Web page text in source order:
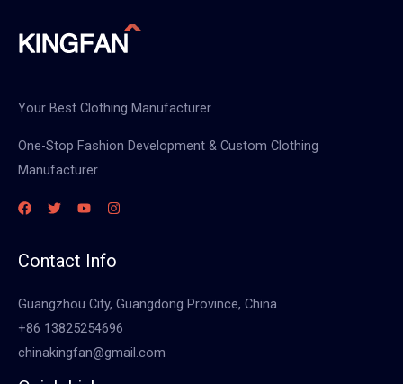
Your Best Clothing Manufacturer
One-Stop Fashion Development & Custom Clothing
Manufacturer
Contact Info
Guangzhou City, Guangdong Province, China
+86 13825254696
chinakingfan@gmail.com